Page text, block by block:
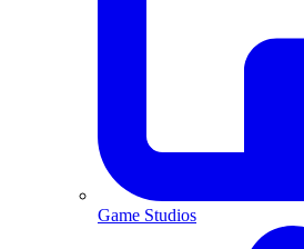
Game Studios